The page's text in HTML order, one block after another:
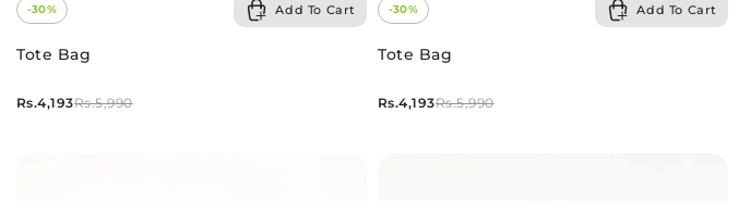
-30% Add To Cart
Tote Bag
Rs.5,990
Rs.4,193
-30% Add To Cart
Tote Bag
Rs.5,990
Rs.4,193